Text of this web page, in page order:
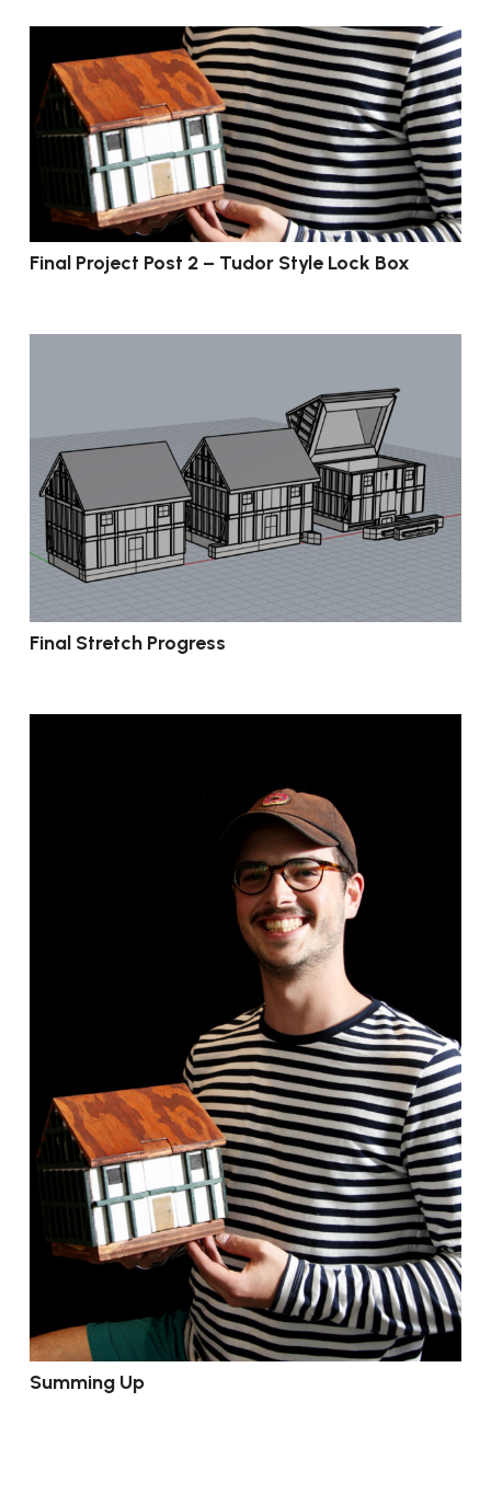
Final Project Post 2 – Tudor Style Lock Box
Final Stretch Progress
Summing Up